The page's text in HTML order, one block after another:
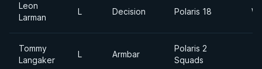
Leon
Larman
L Decision Polaris 18
Tommy
Langaker
L Armbar
Polaris 2
Squads